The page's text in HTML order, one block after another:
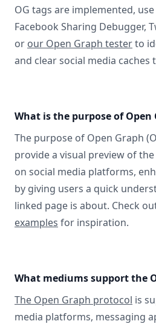
OG tags are implemented,
Facebook Sharing Debugger,
or our Open Graph testerto
and clear social media caches
What is the purpose of Open
The purpose of Open Graph
provide a visual preview of
on social media platforms,
by giving users a quick
linked page is about. Check
examples for inspiration.
What mediums support the
The Open Graph protocol is
media platforms, messaging